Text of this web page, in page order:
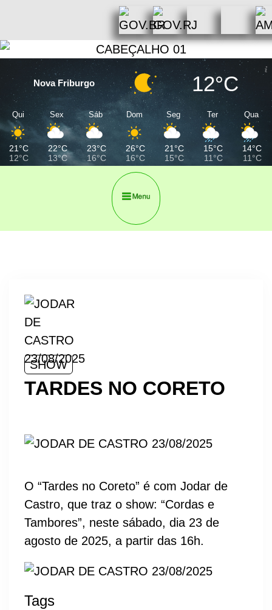
Nova Friburgo 12°C
Qui
21°C
12°C
Sex
22°C
13°C
Sáb
23°C
16°C
Dom
26°C
16°C
Seg
21°C
15°C
Ter
15°C
11°C
Qua
14°C
11°C
SHOW
TARDES NO CORETO
O “Tardes no Coreto” é com Jodar de
Castro, que traz o show: “Cordas e
Tambores”, neste sábado, dia 23 de
agosto de 2025, a partir das 16h.
Tags